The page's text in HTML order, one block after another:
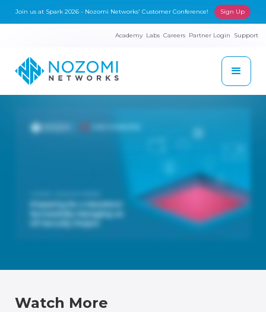
Join us at Spark 2026 - Nozomi Networks' Customer Conference! Sign Up
Academy Labs Careers Partner Login Support
Watch More